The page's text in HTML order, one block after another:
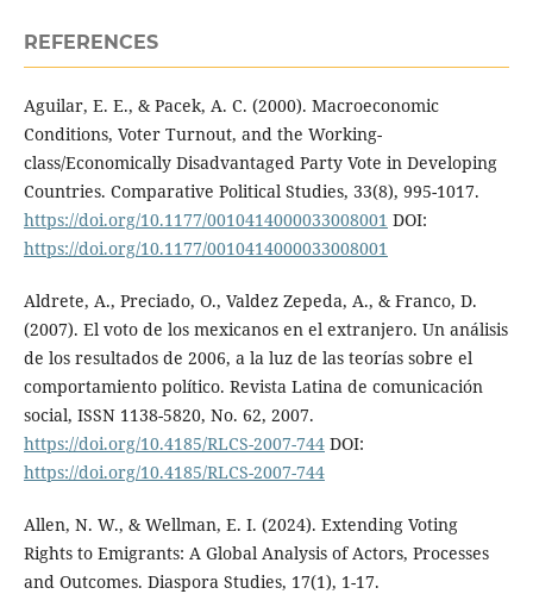
REFERENCES
Aguilar, E. E., & Pacek, A. C. (2000). Macroeconomic
Conditions, Voter Turnout, and the Working-
class/Economically Disadvantaged Party Vote in Developing
Countries. Comparative Political Studies, 33(8), 995-1017.
https://doi.org/10.1177/0010414000033008001 DOI:
https://doi.org/10.1177/0010414000033008001
Aldrete, A., Preciado, O., Valdez Zepeda, A., & Franco, D.
(2007). El voto de los mexicanos en el extranjero. Un análisis
de los resultados de 2006, a la luz de las teorías sobre el
comportamiento político. Revista Latina de comunicación
social, ISSN 1138-5820, No. 62, 2007.
https://doi.org/10.4185/RLCS-2007-744DOI:
https://doi.org/10.4185/RLCS-2007-744
Allen, N. W., & Wellman, E. I. (2024). Extending Voting
Rights to Emigrants: A Global Analysis of Actors, Processes
and Outcomes. Diaspora Studies, 17(1), 1-17.